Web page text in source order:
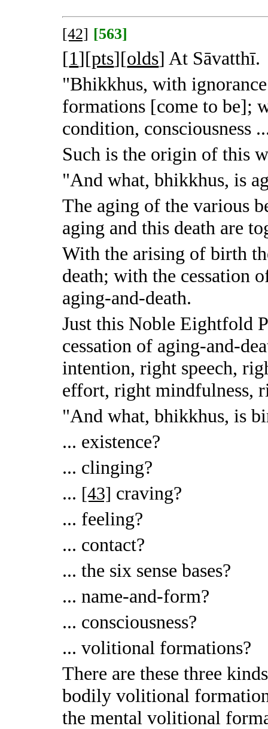
[42] [563]
[1][pts][olds] At Sāvatthī.
"Bhikkhus, with
formations [come to be];
condition, consciousness
Such is the origin of this
"And what, bhikkhus, is
The aging of the various
aging and this death are
With the arising of birth
death; with the cessation
aging-and-death.
Just this Noble Eightfold
cessation of aging-and-
intention, right speech,
effort, right mindfulness,
"And what, bhikkhus, is
... existence?
... clinging?
... [43] craving?
... feeling?
... contact?
... the six sense bases?
... name-and-form?
... consciousness?
... volitional formations?
There are these three
bodily volitional
the mental volitional